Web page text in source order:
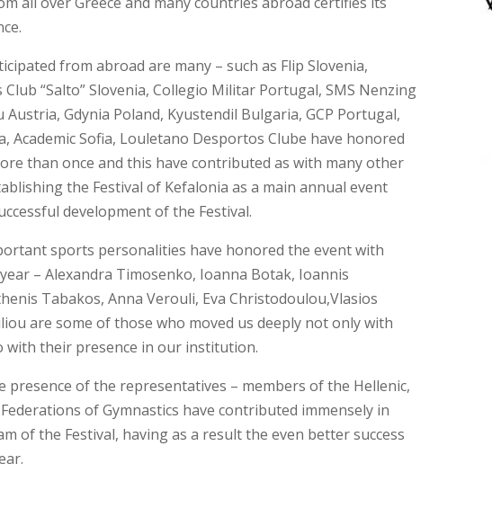
from abroad are many – such as Flip Slovenia,
“Salto” Slovenia, Collegio Militar Portugal, SMS Nenzing
Austria, Gdynia Poland, Kyustendil Bulgaria, GCP Portugal,
Academic Sofia, Louletano Desportos Clube have honored
than once and this have contributed as with many other
the Festival of Kefalonia as a main annual event
development of the Festival.
sports personalities have honored the event with
– Alexandra Timosenko, Ioanna Botak, Ioannis
Tabakos, Anna Verouli, Eva Christodoulou,Vlasios
are some of those who moved us deeply not only with
with their presence in our institution.
presence of the representatives – members of the Hellenic,
of Gymnastics have contributed immensely in
of the Festival, having as a result the even better success